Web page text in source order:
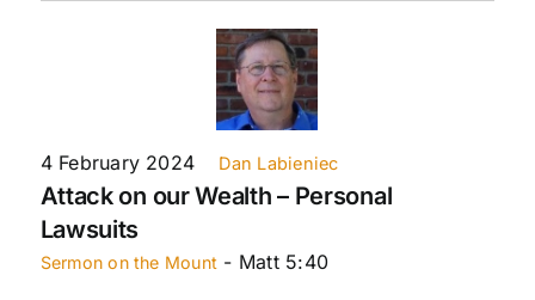
4 February 2024 Dan Labieniec
Attack on our Wealth – Personal
Lawsuits
Sermon on the Mount - Matt 5:40